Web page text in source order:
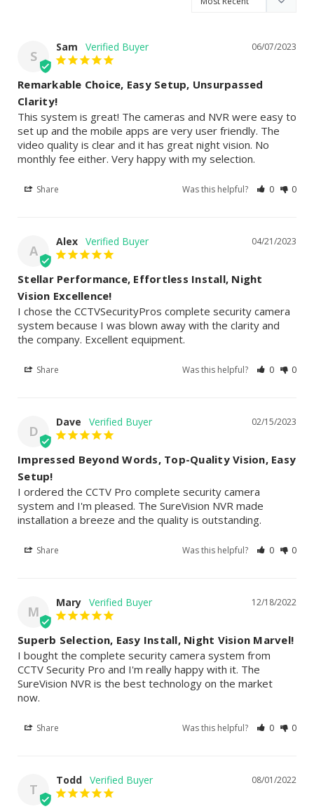
S
06/07/2023
Sam
Remarkable Choice, Easy Setup, Unsurpassed
Clarity!
This system is great! The cameras and NVR were easy to
set up and the mobile apps are very user friendly. The
video quality is clear and it has great night vision. No
monthly fee either. Very happy with my selection.
Share Was this helpful? 0 0
A
04/21/2023
Alex
Stellar Performance, Effortless Install, Night
Vision Excellence!
I chose the CCTVSecurityPros complete security camera
system because I was blown away with the clarity and
the company. Excellent equipment.
Share Was this helpful? 0 0
D
02/15/2023
Dave
Impressed Beyond Words, Top-Quality Vision, Easy
Setup!
I ordered the CCTV Pro complete security camera
system and I'm pleased. The SureVision NVR made
installation a breeze and the quality is outstanding.
Share Was this helpful? 0 0
M
12/18/2022
Mary
Superb Selection, Easy Install, Night Vision Marvel!
I bought the complete security camera system from
CCTV Security Pro and I'm really happy with it. The
SureVision NVR is the best technology on the market
now.
Share Was this helpful? 0 0
T
08/01/2022
Todd